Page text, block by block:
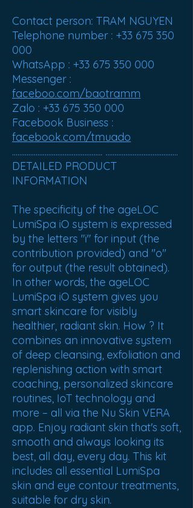
Contact person: TRAM NGUYEN
Telephone number : +33 675 350
000
WhatsApp : +33 675 350 000
Messenger :
faceboo.com/baotramm
Zalo : +33 675 350 000
Facebook Business :
facebook.com/tmuado
.................................................. ........................................
DETAILED PRODUCT
INFORMATION
The specificity of the ageLOC
LumiSpa iO system is expressed
by the letters "i" for input (the
contribution provided) and "o"
for output (the result obtained).
In other words, the ageLOC
LumiSpa iO system gives you
smart skincare for visibly
healthier, radiant skin. How ? It
combines an innovative system
of deep cleansing, exfoliation and
replenishing action with smart
coaching, personalized skincare
routines, IoT technology and
more – all via the Nu Skin VERA
app. Enjoy radiant skin that's soft,
smooth and always looking its
best, all day, every day. This kit
includes all essential LumiSpa
skin and eye contour treatments,
suitable for dry skin.